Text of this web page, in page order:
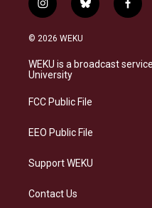
i
n
s
a
g
a
b
l
s
k
f
a
b
o
© 2026 WEKU
WEKU is a broadcast
University
FCC Public File
EEO Public File
Support WEKU
Contact Us